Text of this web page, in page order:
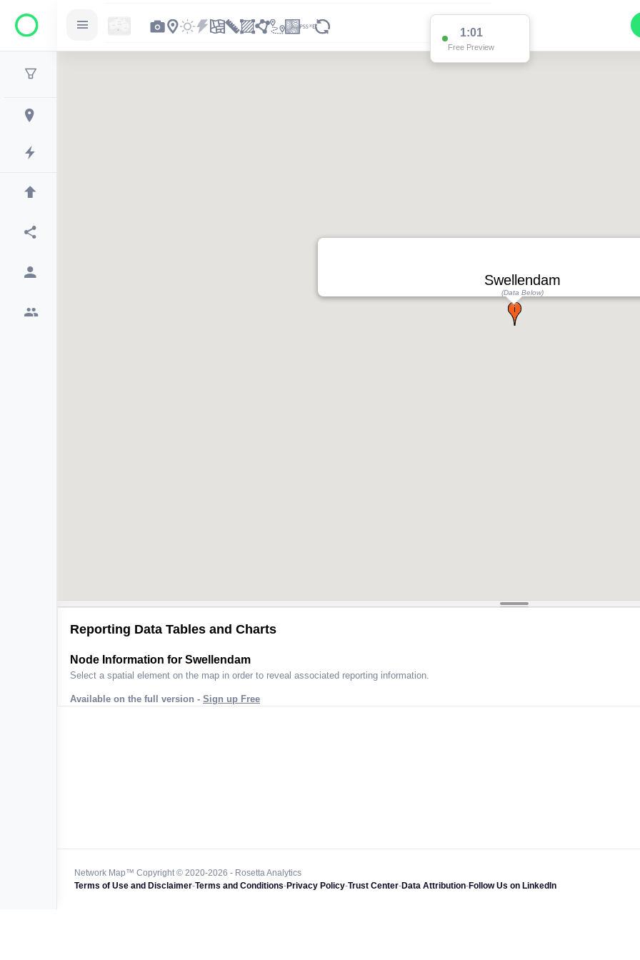
1:00
Free Preview
Swellendam
(Data Below)
Reporting Data Tables and Charts
Node Information for Swellendam
Select a spatial element on the map in order to reveal associated reporting information.
Available on the full version - Sign up Free
Network Map™ Copyright © 2020-2026 - Rosetta Analytics
Terms of Use and Disclaimer-Terms and Conditions-Privacy Policy-Trust Center-Data Attribution-Follow Us on LinkedIn